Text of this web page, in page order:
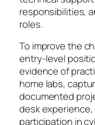
responsibilities,
roles.
To improve the
entry-level
evidence of
home labs,
documented
desk
participation in